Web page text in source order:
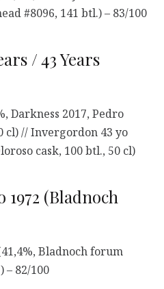
#8096, 141 btl.) – 83/100
/ 43 Years
Darkness 2017, Pedro
cl) // Invergordon 43 yo
cask, 100 btl., 50 cl)
(Bladnoch
Bladnoch forum
– 82/100